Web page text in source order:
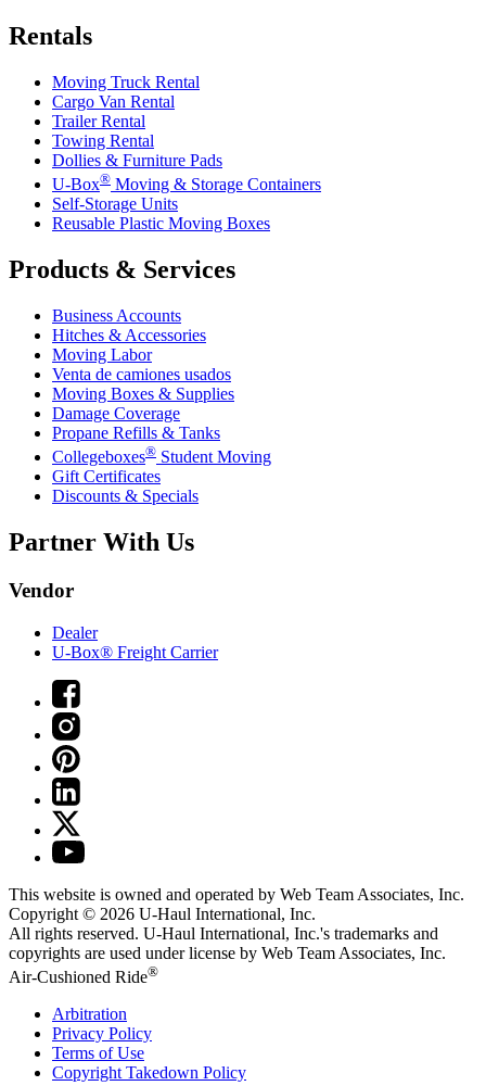
Rentals
Moving Truck Rental
Cargo Van Rental
Trailer Rental
Towing Rental
Dollies & Furniture Pads
U-Box® Moving & Storage Containers
Self-Storage Units
Reusable Plastic Moving Boxes
Products & Services
Business Accounts
Hitches & Accessories
Moving Labor
Venta de camiones usados
Moving Boxes & Supplies
Damage Coverage
Propane Refills & Tanks
Collegeboxes® Student Moving
Gift Certificates
Discounts & Specials
Partner With Us
Vendor
Dealer
U-Box® Freight Carrier
This website is owned and operated by Web Team Associates, Inc.
Copyright © 2026 U-Haul International, Inc.
All rights reserved. U-Haul International, Inc.'s trademarks and
copyrights are used under license by Web Team Associates, Inc.
Air-Cushioned Ride®
Arbitration
Privacy Policy
Terms of Use
Copyright Takedown Policy